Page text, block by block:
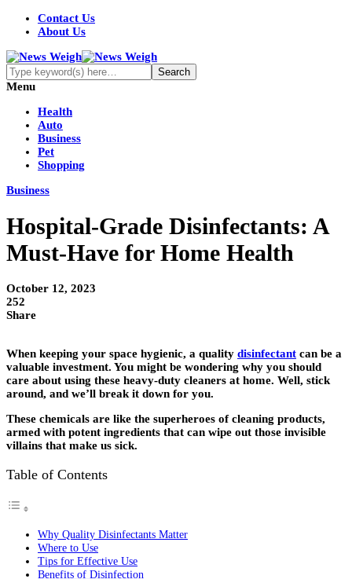
Contact Us
About Us
Menu
Health
Auto
Business
Pet
Shopping
Business
Hospital-Grade Disinfectants: A
Must-Have for Home Health
October 12, 2023
252
Share
When keeping your space hygienic, a quality disinfectant can be a
valuable investment. You might be wondering why you should
care about using these heavy-duty cleaners at home. Well, stick
around, and we’ll break it down for you.
These chemicals are like the superheroes of cleaning products,
armed with potent ingredients that can wipe out those invisible
villains that make us sick.
Table of Contents
Why Quality Disinfectants Matter
Where to Use
Tips for Effective Use
Benefits of Disinfection